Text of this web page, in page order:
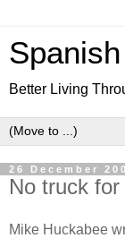
Better Living
26 December
No truck
Mike Huckabee